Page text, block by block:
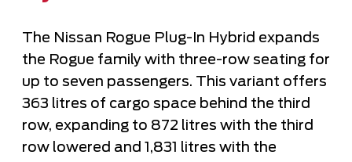
The Nissan Rogue Plug-In Hybrid expands
the Rogue family with three-row seating for
up to seven passengers. This variant offers
363 litres of cargo space behind the third
row, expanding to 872 litres with the third
row lowered and 1,831 litres with the